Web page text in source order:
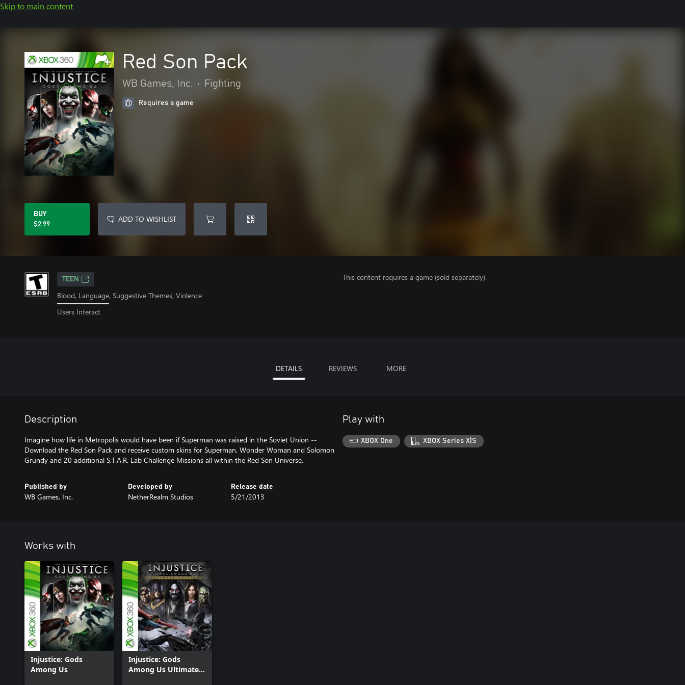
Skip to main content
Red Son Pack
WB Games, Inc. • Fighting
Requires a game
BUY
$2.99
ADD TO WISHLIST
TEEN
Blood, Language, Suggestive Themes, Violence
Users Interact
This content requires a game (sold separately).
DETAILS REVIEWS MORE
Description
Imagine how life in Metropolis would have been if Superman was raised in the Soviet Union --
Download the Red Son Pack and receive custom skins for Superman, Wonder Woman and Solomon
Grundy and 20 additional S.T.A.R. Lab Challenge Missions all within the Red Son Universe.
Published by
WB Games, Inc.
Developed by
NetherRealm Studios
Release date
5/21/2013
Play with
XBOX One XBOX Series X|S
Works with
Injustice: Gods
Among Us
Injustice: Gods
Among Us Ultimate